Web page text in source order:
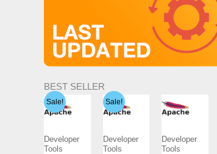
BEST SELLER
Sale!
Developer
Tools
Sale!
Developer
Tools
Developer
Tools